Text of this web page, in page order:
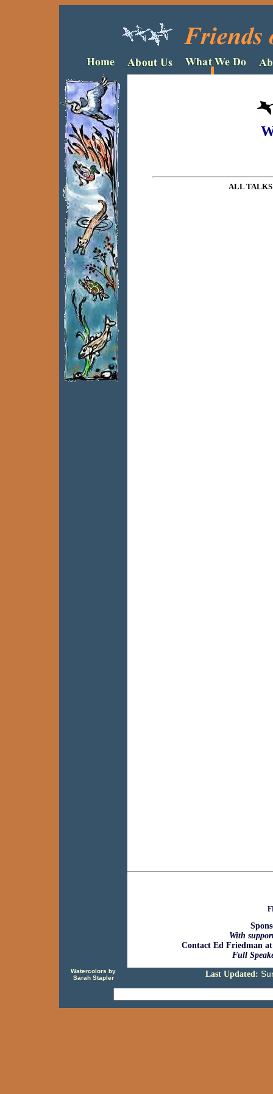
ALL
With
Contact Ed Friedman
Full
Watercolors by
Sarah Stapler
Last Updated: